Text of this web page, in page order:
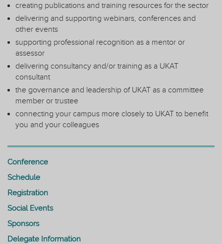
creating publications and training resources for the sector
delivering and supporting webinars, conferences and
other events
supporting professional recognition as a mentor or
assessor
delivering consultancy and/or training as a UKAT
consultant
the governance and leadership of UKAT as a committee
member or trustee
connecting your campus more closely to UKAT to benefit
you and your colleagues
Conference
Schedule
Registration
Social Events
Sponsors
Delegate Information